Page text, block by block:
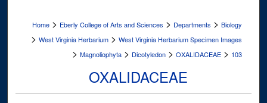
Home > Eberly College of Arts and Sciences > Departments > Biology
> West Virginia Herbarium > West Virginia Herbarium Specimen Images
> Magnoliophyta > Dicotyledon > OXALIDACEAE > 103
OXALIDACEAE